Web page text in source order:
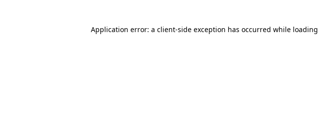
Application error: a client-side exception has occurred while loading